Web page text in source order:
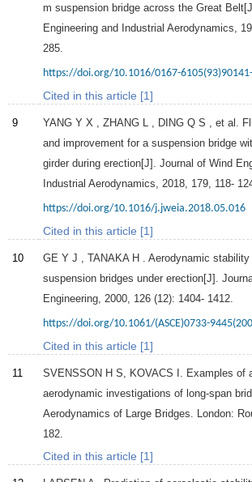
m suspension bridge across the Great
Engineering and Industrial Aerodynamics
285.
https://doi.org/10.1016/0167-
Cited in this article [1]
9 YANG Y X ZHANG DING Q S
, et al.
and improvement for a suspension bridge
girder during erection[J]. Journal of Wind
Industrial Aerodynamics
2018 179 , 118-
https://doi.org/10.1016/j.jweia.2018.05.016
Cited in this article [1]
10 GE Y J TANAKA H
. Aerodynamic
suspension bridges under erection[J].
Engineering 2000 126 (12): 1404- 1412.
https://doi.org/10.1061/(ASCE)0733-
Cited in this article [1]
11
SVENSSON H S, KOVACS I. Examples of
aerodynamic investigations of long-span
Aerodynamics of Large Bridges. London:
182.
Cited in this article [1]